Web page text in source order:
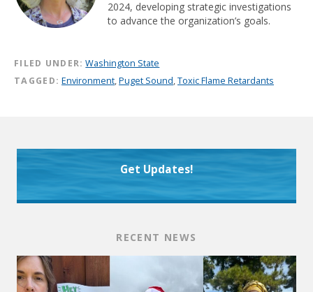
2024, developing strategic investigations
to advance the organization’s goals.
FILED UNDER: Washington State
TAGGED: Environment,Puget Sound,Toxic Flame Retardants
Get Updates!
RECENT NEWS